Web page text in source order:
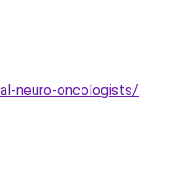
neuro-oncologists/.